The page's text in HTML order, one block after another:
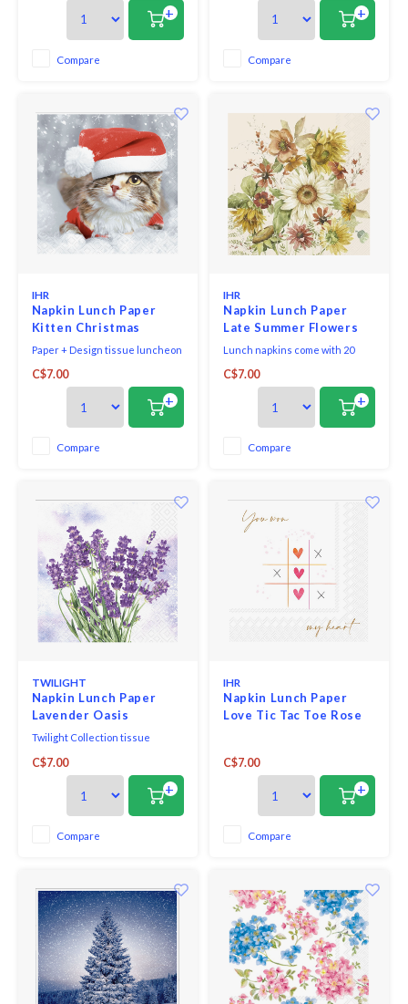
+
Compare
+
Compare
IHR
Napkin Lunch Paper
Kitten Christmas
Paper + Design tissue luncheon
napkins printed in Germany,
bleached without chlorine, 3-ply,
33 x 33 cm, 20 pieces per packet.
C$7.00
+
Compare
IHR
Napkin Lunch Paper
Late Summer Flowers
Lunch napkins come with 20
triple-ply napkins per package
and measure 6.5" x 6.5".
C$7.00
+
Compare
TWILIGHT
Napkin Lunch Paper
Lavender Oasis
Twilight Collection tissue
C$7.00
+
Compare
IHR
Napkin Lunch Paper
Love Tic Tac Toe Rose
C$7.00
+
Compare